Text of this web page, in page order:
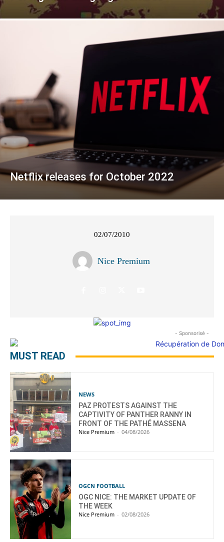
Netflix releases for October 2022
02/07/2010
Nice Premium
- Sponsorisé -
MUST READ
NEWS
PAZ PROTESTS AGAINST THE
CAPTIVITY OF PANTHER RANNY IN
FRONT OF THE PATHÉ MASSENA
Nice Premium - 04/08/2026
OGCN FOOTBALL
OGC NICE: THE MARKET UPDATE OF
THE WEEK
Nice Premium - 02/08/2026